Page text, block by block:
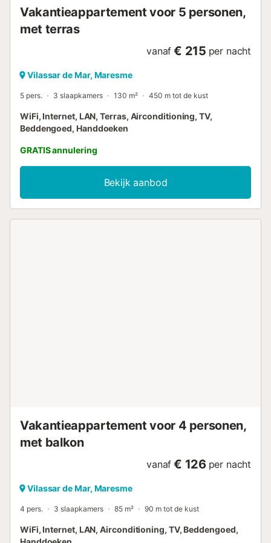
Vakantieappartement voor 5 personen,
met terras
vanaf € 215 per nacht
Vilassar de Mar, Maresme
5 pers. 3 slaapkamers 130 m² 450 m tot de kust
WiFi, Internet, LAN, Terras, Airconditioning, TV,
Beddengoed, Handdoeken
GRATIS annulering
Bekijk aanbod
Vakantieappartement voor 4 personen,
met balkon
vanaf € 126 per nacht
Vilassar de Mar, Maresme
4 pers. 3 slaapkamers 85 m² 90 m tot de kust
WiFi, Internet, LAN, Airconditioning, TV, Beddengoed,